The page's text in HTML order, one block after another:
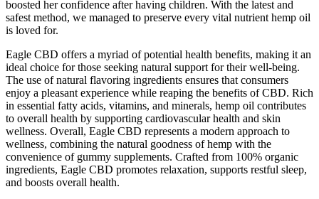
boosted her confidence after having children. With the latest and
safest method, we managed to preserve every vital nutrient hemp oil
is loved for.
Eagle CBD offers a myriad of potential health benefits, making it an
ideal choice for those seeking natural support for their well-being.
The use of natural flavoring ingredients ensures that consumers
enjoy a pleasant experience while reaping the benefits of CBD. Rich
in essential fatty acids, vitamins, and minerals, hemp oil contributes
to overall health by supporting cardiovascular health and skin
wellness. Overall, Eagle CBD represents a modern approach to
wellness, combining the natural goodness of hemp with the
convenience of gummy supplements. Crafted from 100% organic
ingredients, Eagle CBD promotes relaxation, supports restful sleep,
and boosts overall health.